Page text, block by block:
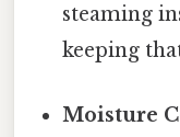
steaming
keeping
Moisture